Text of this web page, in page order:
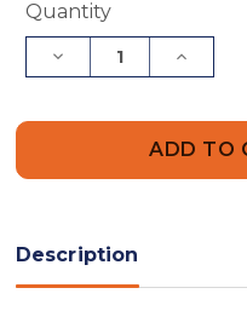
Current
Quantity
Decrease
Quantity
Wire
Description